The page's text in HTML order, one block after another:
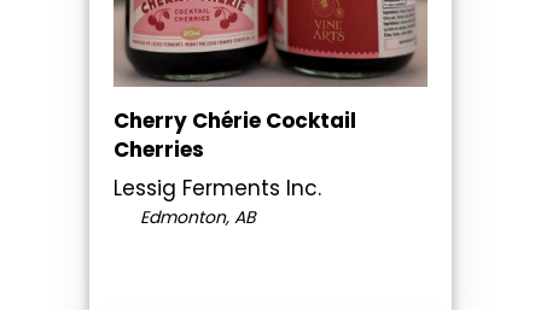
Cherry Chérie Cocktail
Cherries
Lessig Ferments Inc.
Edmonton, AB